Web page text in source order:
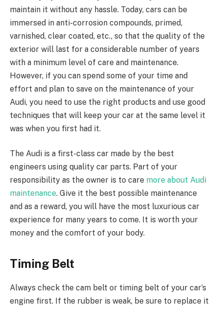
maintain it without any hassle. Today, cars can be
immersed in anti-corrosion compounds, primed,
varnished, clear coated, etc., so that the quality of the
exterior will last for a considerable number of years
with a minimum level of care and maintenance.
However, if you can spend some of your time and
effort and plan to save on the maintenance of your
Audi, you need to use the right products and use good
techniques that will keep your car at the same level it
was when you first had it.
The Audi is a first-class car made by the best
engineers using quality car parts. Part of your
responsibility as the owner is to care more about Audi
maintenance. Give it the best possible maintenance
and as a reward, you will have the most luxurious car
experience for many years to come. It is worth your
money and the comfort of your body.
Timing Belt
Always check the cam belt or timing belt of your car’s
engine first. If the rubber is weak, be sure to replace it